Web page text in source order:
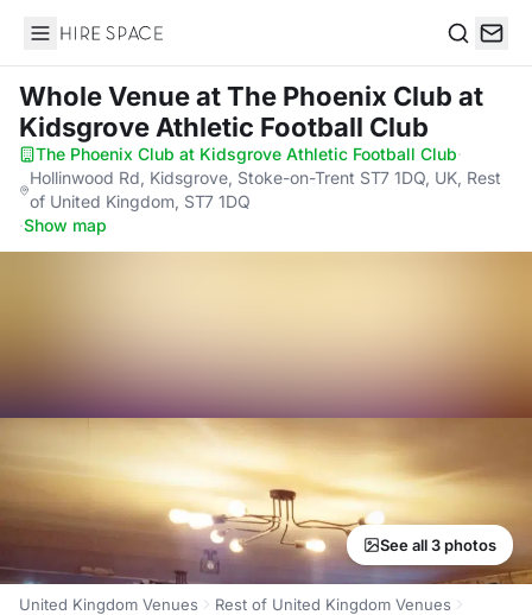
Hire Space
Whole Venueat The Phoenix Club at
Kidsgrove Athletic Football Club
The Phoenix Club at Kidsgrove Athletic Football Club·
Hollinwood Rd, Kidsgrove, Stoke-on-Trent ST7 1DQ, UK, Rest
of United Kingdom, ST7 1DQ
·Show map
See all 3 photos
United Kingdom Venues
Rest of United Kingdom Venues